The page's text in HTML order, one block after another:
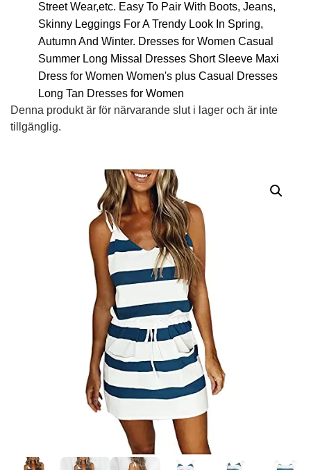
Street Wear,etc. Easy To Pair With Boots, Jeans,
Skinny Leggings For A Trendy Look In Spring,
Autumn And Winter. Dresses for Women Casual
Summer Long Missal Dresses Short Sleeve Maxi
Dress for Women Women's plus Casual Dresses
Long Tan Dresses for Women
Denna produkt är för närvarande slut i lager och är inte
tillgänglig.